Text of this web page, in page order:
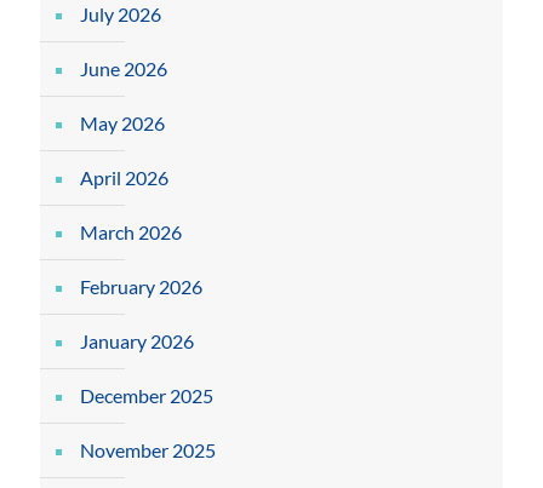
July 2026
June 2026
May 2026
April 2026
March 2026
February 2026
January 2026
December 2025
November 2025